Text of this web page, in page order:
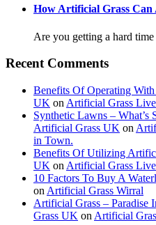
How Artificial Grass Can
Are you getting a hard
Recent Comments
Benefits Of Operating
UK on Artificial Grass
Synthetic Lawns – What’s
Artificial Grass UK on
in Town.
Benefits Of Utilizing
UK on Artificial Grass
10 Factors To Buy A
on Artificial Grass Wirral
Artificial Grass – Paradise
Grass UK on Artificial